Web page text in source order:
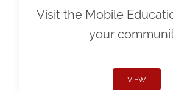
Visit the Mobile
your
VIEW